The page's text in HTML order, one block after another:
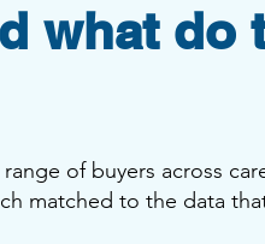
what do
of buyers across
matched to the data